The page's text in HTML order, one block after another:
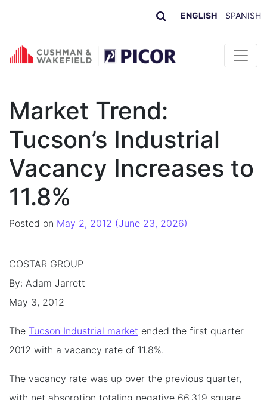
ENGLISH SPANISH
Skip to content
Market Trend:
Tucson’s Industrial
Vacancy Increases to
11.8%
Posted on May 2, 2012 (June 23, 2026)
COSTAR GROUP
By: Adam Jarrett
May 3, 2012
The Tucson Industrial market ended the first quarter
2012 with a vacancy rate of 11.8%.
The vacancy rate was up over the previous quarter,
with net absorption totaling negative 66,319 square